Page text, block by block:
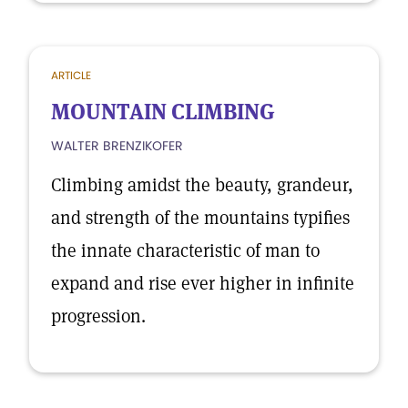
ARTICLE
MOUNTAIN CLIMBING
WALTER BRENZIKOFER
Climbing amidst the beauty, grandeur,
and strength of the mountains typifies
the innate characteristic of man to
expand and rise ever higher in infinite
progression.